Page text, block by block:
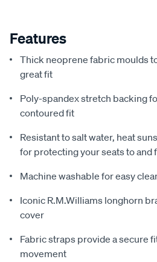
Features
Thick neoprene fabric moulds
great fit
Poly-spandex stretch backing
contoured fit
Resistant to salt water, heat
for protecting your seats to and
Machine washable for easy
Iconic R.M.Williams longhorn
cover
Fabric straps provide a secure
movement